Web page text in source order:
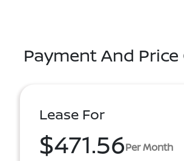
Payment And
Lease For
$471.56Per Month